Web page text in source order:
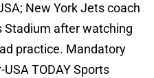
New York Jets coach
Stadium after watching
practice. Mandatory
TODAY Sports